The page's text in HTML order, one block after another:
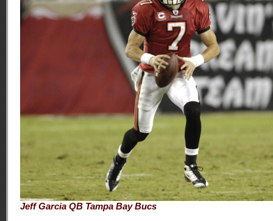
Jeff Garcia QB Tampa Bay Bucs